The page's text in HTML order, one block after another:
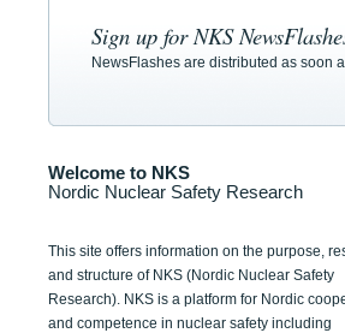
Sign up for NKS
NewsFlashes are distributed as soon
Welcome to NKS
Nordic Nuclear Safety Research
This site offers information on the purpose,
and structure of NKS (Nordic Nuclear Safety
Research). NKS is a platform for Nordic
and competence in nuclear safety including